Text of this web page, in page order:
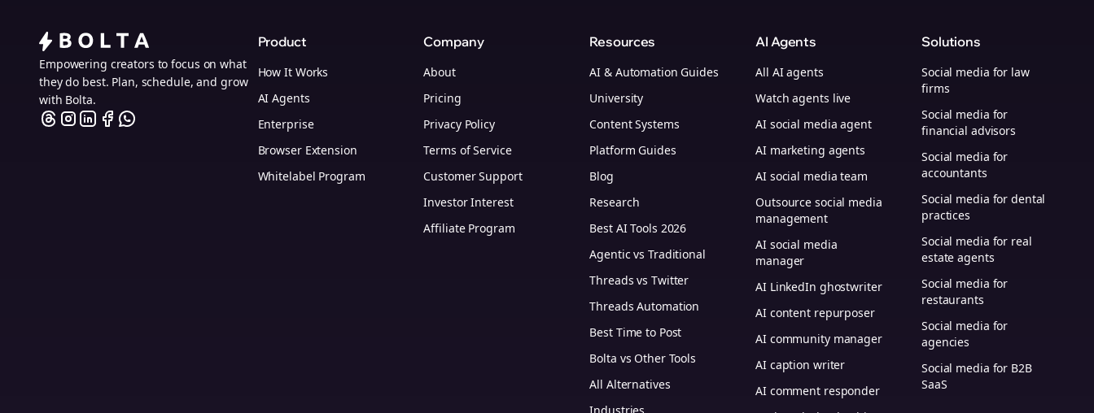
Empowering creators to focus on what
they do best. Plan, schedule, and grow
with Bolta.
Product
How It Works
AI Agents
Enterprise
Browser Extension
Whitelabel Program
Company
About
Pricing
Privacy Policy
Terms of Service
Customer Support
Investor Interest
Affiliate Program
Resources
AI & Automation Guides
University
Content Systems
Platform Guides
Blog
Research
Best AI Tools 2026
Agentic vs Traditional
Threads vs Twitter
Threads Automation
Best Time to Post
Bolta vs Other Tools
All Alternatives
AI Agents
All AI agents
Watch agents live
AI social media agent
AI marketing agents
AI social media team
Outsource social media
management
AI social media
manager
AI LinkedIn ghostwriter
AI content repurposer
AI community manager
AI caption writer
AI comment responder
Solutions
Social media for law
firms
Social media for
financial advisors
Social media for
accountants
Social media for dental
practices
Social media for real
estate agents
Social media for
restaurants
Social media for
agencies
Social media for B2B
SaaS